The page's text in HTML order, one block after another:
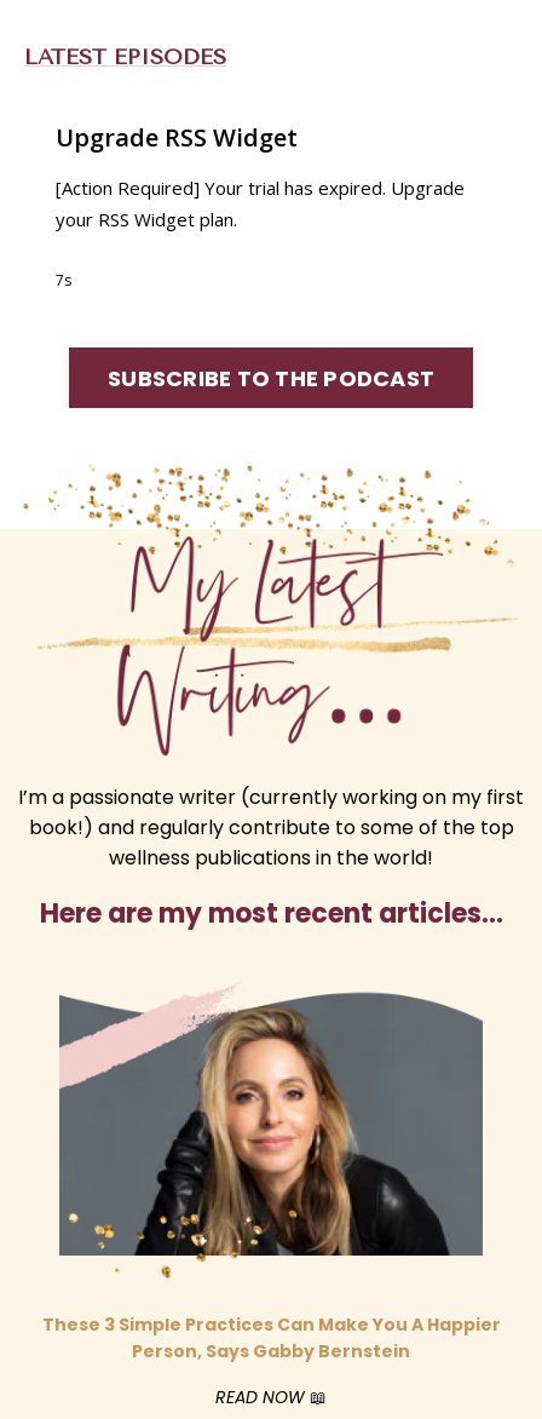
LATEST EPISODES
SUBSCRIBE TO THE PODCAST
I’m a passionate writer (currently working on my first
book!) and regularly contribute to some of the top
wellness publications in the world!
Here are my most recent articles…
These 3 Simple Practices Can Make You A Happier
Person, Says Gabby Bernstein
READ NOW📖